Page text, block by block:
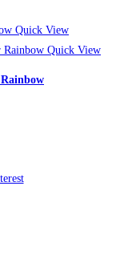
Quick View
Quick View